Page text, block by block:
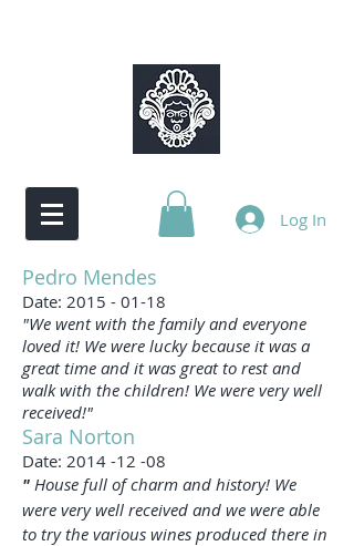
Log In
Pedro Mendes
Date: 2015 - 01-18
"We went with the family and everyone
loved it! We were lucky because it was a
great time and it was great to rest and
walk with the children! We were very well
received!"
Sara Norton
Date: 2014 -12 -08
" House full of charm and history! We
were very well received and we were able
to try the various wines produced there in